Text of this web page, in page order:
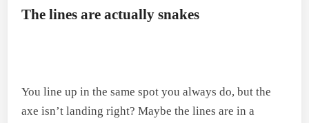
The lines are actually snakes
You line up in the same spot you always do, but the
axe isn’t landing right? Maybe the lines are in a